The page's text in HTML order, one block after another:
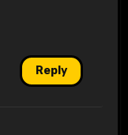
Reply